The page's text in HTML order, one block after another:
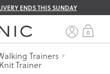
ENDS THIS SUNDAY
0
Trainers
Trainer